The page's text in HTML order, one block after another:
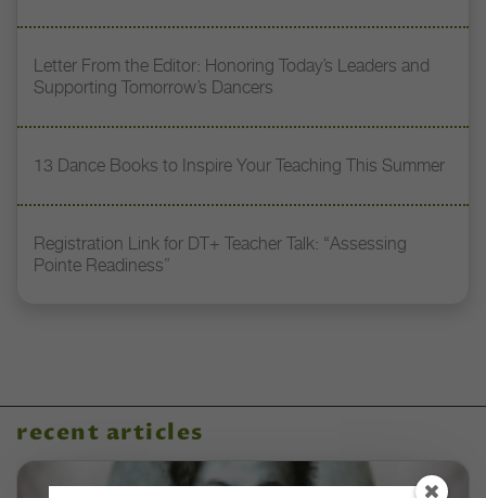
Letter From the Editor: Honoring Today’s Leaders and
Supporting Tomorrow’s Dancers
13 Dance Books to Inspire Your Teaching This Summer
Registration Link for DT+ Teacher Talk: “Assessing
Pointe Readiness”
recent articles